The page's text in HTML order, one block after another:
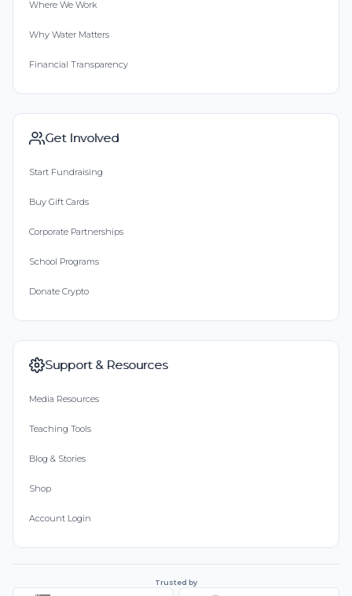
Where We Work
Why Water Matters
Financial Transparency
Get Involved
Start Fundraising
Buy Gift Cards
Corporate Partnerships
School Programs
Donate Crypto
Support & Resources
Media Resources
Teaching Tools
Blog & Stories
Shop
Account Login
Trusted by